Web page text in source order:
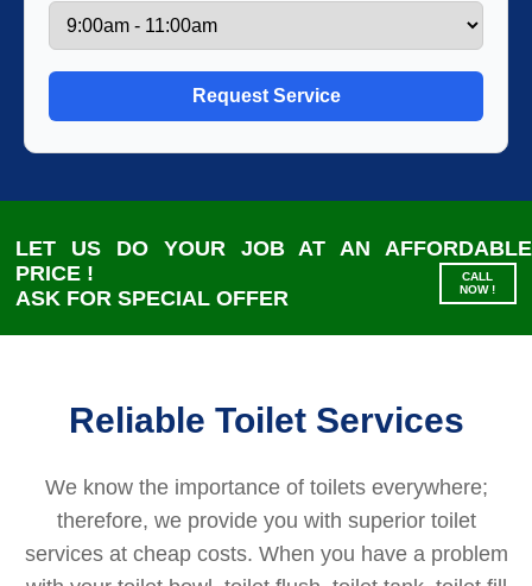
LET US DO YOUR JOB AT AN AFFORDABLE
PRICE !
ASK FOR SPECIAL OFFER
‪CALL
NOW !
Reliable Toilet Services
We know the importance of toilets everywhere;
therefore, we provide you with superior toilet
services at cheap costs. When you have a problem